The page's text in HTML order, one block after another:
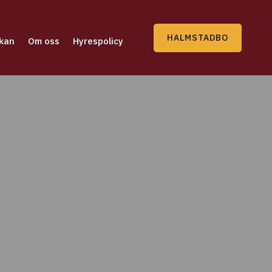
Om oss Hyrespolicy HALMSTADBO